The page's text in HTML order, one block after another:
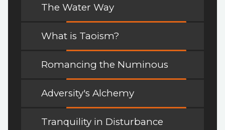
The Water Way
What is Taoism?
Romancing the Numinous
Adversity's Alchemy
Tranquility in Disturbance